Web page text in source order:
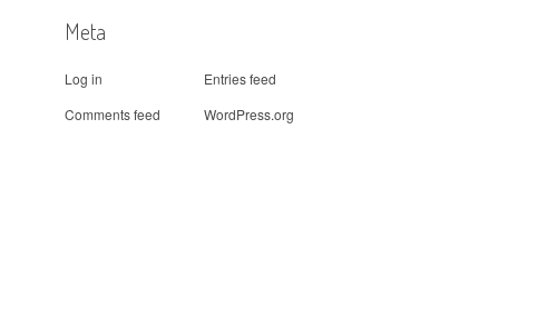
Meta
Log in
Entries feed
Comments feed
WordPress.org